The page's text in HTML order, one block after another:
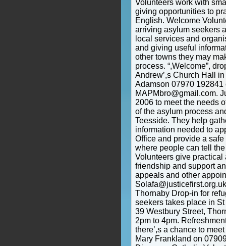
Volunteers work with
giving opportunities to
English. Welcome
arriving asylum seekers
local services and
and giving useful
other towns they may
process. “,Welcome”,
Andrew’,s Church Hall
Adamson 07970 192841
MAPMbro@gmail.com.
2006 to meet the needs
of the asylum process
Teesside. They help
information needed to
Office and provide a
where people can tell
Volunteers give practical
friendship and support
appeals and other
Thornaby Drop-in for
seekers takes place in
39 Westbury Street,
2pm to 4pm.
there’,s a chance to
Mary Frankland on